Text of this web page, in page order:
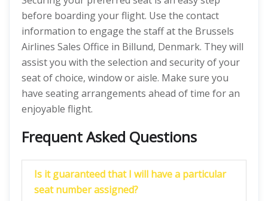
before boarding your flight. Use the contact
information to engage the staff at the Brussels
Airlines Sales Office in Billund, Denmark. They will
assist you with the selection and security of your
seat of choice, window or aisle. Make sure you
have seating arrangements ahead of time for an
enjoyable flight.
Frequent Asked Questions
Is it guaranteed that I will have a particular
seat number assigned?